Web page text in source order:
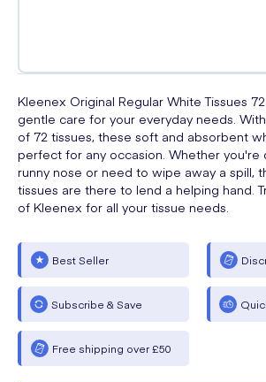
Kleenex Original Regular White Tissues
gentle care for your everyday needs.
of 72 tissues, these soft and absorbent
perfect for any occasion. Whether you're
runny nose or need to wipe away a spill,
tissues are there to lend a helping hand.
of Kleenex for all your tissue needs.
Best Seller
Subscribe & Save
Free shipping over £50